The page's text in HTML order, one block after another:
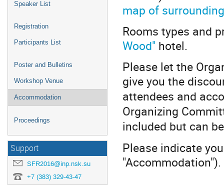
Speaker List
Registration
Participants List
Poster and Bulletins
Workshop Venue
Accommodation
Proceedings
Support
SFR2016@inp.nsk.su
+7 (383) 329-43-47
map of
Rooms types and
Wood" hotel.
Please let the
give you the
attendees and
Organizing
included but can
Please indicate
"Accommodation").